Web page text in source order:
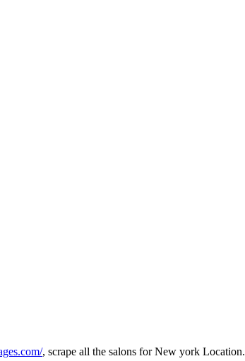
, scrape all the salons for New york Location.